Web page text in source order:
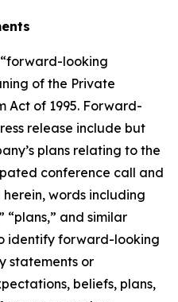
“forward-looking
of the Private
Act of 1995. Forward-
release include but
plans relating to the
conference call and
words including
“plans,” and similar
identify forward-looking
statements or
beliefs, plans,